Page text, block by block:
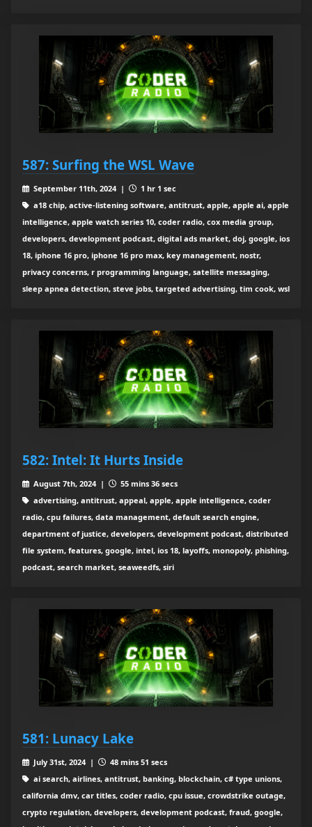
587: Surfing the WSL Wave
September 11th, 2024 |
1 hr 1 sec
a18 chip, active-listening software, antitrust, apple, apple ai, apple
intelligence, apple watch series 10, coder radio, cox media group,
developers, development podcast, digital ads market, doj, google, ios
18, iphone 16 pro, iphone 16 pro max, key management, nostr,
privacy concerns, r programming language, satellite messaging,
sleep apnea detection, steve jobs, targeted advertising, tim cook, wsl
582: Intel: It Hurts Inside
August 7th, 2024 |
55 mins 36 secs
advertising, antitrust, appeal, apple, apple intelligence, coder
radio, cpu failures, data management, default search engine,
department of justice, developers, development podcast, distributed
file system, features, google, intel, ios 18, layoffs, monopoly, phishing,
podcast, search market, seaweedfs, siri
581: Lunacy Lake
July 31st, 2024 |
48 mins 51 secs
ai search, airlines, antitrust, banking, blockchain, c# type unions,
california dmv, car titles, coder radio, cpu issue, crowdstrike outage,
crypto regulation, developers, development podcast, fraud, google,